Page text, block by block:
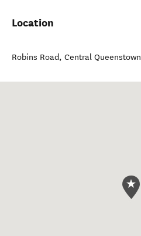
Location
Robins Road, Central Queenstown